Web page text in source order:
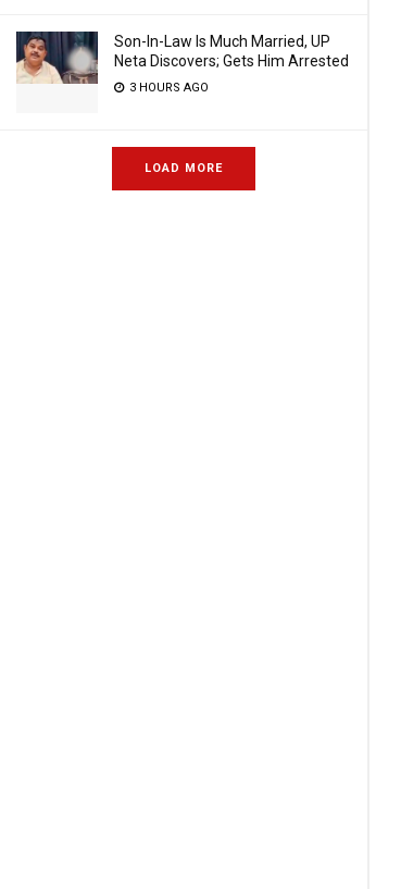
Son-In-Law Is Much Married, UP
Neta Discovers; Gets Him Arrested
3 HOURS AGO
LOAD MORE